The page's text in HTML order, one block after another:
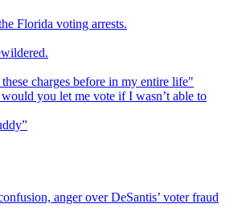
Florida voting arrests.
charges before in my entire life"
you let me vote if I wasn’t able to
anger over DeSantis’ voter fraud